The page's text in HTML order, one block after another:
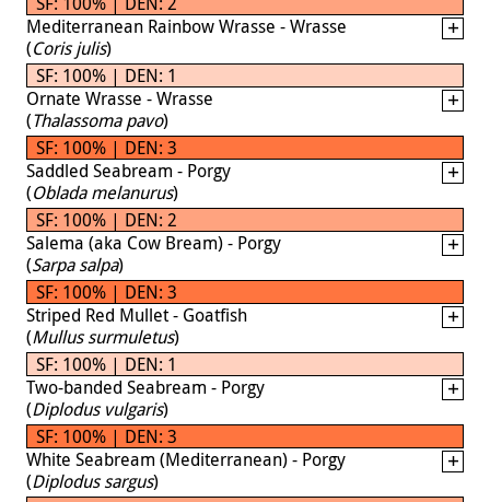
Mediterranean Rainbow Wrasse - Wrasse
(Coris julis)
SF: 100% | DEN: 1
Ornate Wrasse - Wrasse
(Thalassoma pavo)
SF: 100% | DEN: 3
Saddled Seabream - Porgy
(Oblada melanurus)
SF: 100% | DEN: 2
Salema (aka Cow Bream) - Porgy
(Sarpa salpa)
SF: 100% | DEN: 3
Striped Red Mullet - Goatfish
(Mullus surmuletus)
SF: 100% | DEN: 1
Two-banded Seabream - Porgy
(Diplodus vulgaris)
SF: 100% | DEN: 3
White Seabream (Mediterranean) - Porgy
(Diplodus sargus)